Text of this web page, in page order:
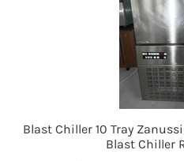
Blast Chiller 10 Tray
Blast Chiller